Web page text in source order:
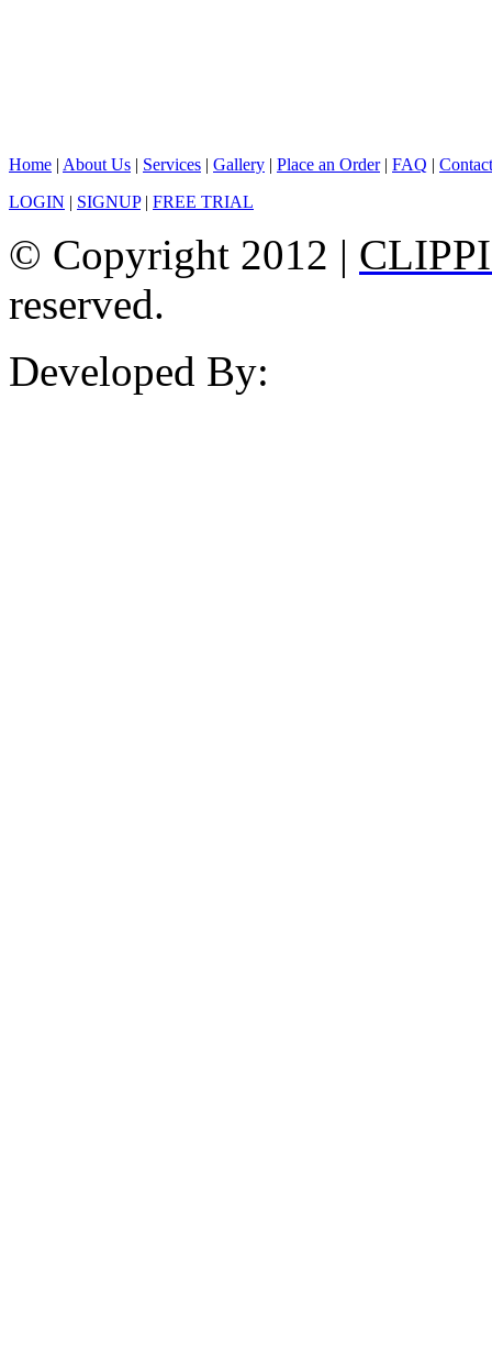
Home | About Us | Services | Gallery | Place an Order| FAQ |
LOGIN | SIGNUP| FREE TRIAL
© Copyright 2012 |
reserved.
Developed By: